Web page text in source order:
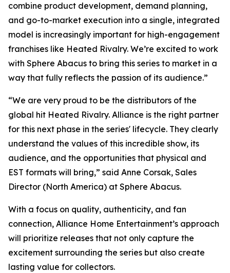
combine product development, demand planning,
and go-to-market execution into a single, integrated
model is increasingly important for high-engagement
franchises like Heated Rivalry. We’re excited to work
with Sphere Abacus to bring this series to market in a
way that fully reflects the passion of its audience.”
“We are very proud to be the distributors of the
global hit Heated Rivalry. Alliance is the right partner
for this next phase in the series' lifecycle. They clearly
understand the values of this incredible show, its
audience, and the opportunities that physical and
EST formats will bring,” said Anne Corsak, Sales
Director (North America) at Sphere Abacus.
With a focus on quality, authenticity, and fan
connection, Alliance Home Entertainment’s approach
will prioritize releases that not only capture the
excitement surrounding the series but also create
lasting value for collectors.